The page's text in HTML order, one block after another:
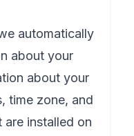
automatically
about your
about your
time zone, and
installed on